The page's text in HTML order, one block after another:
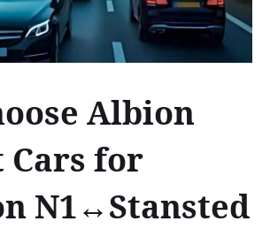
Albion
for
N1↔Stansted